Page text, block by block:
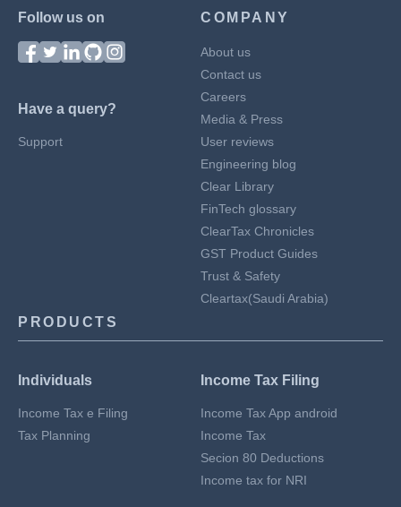
Follow us on
Have a query?
Support
COMPANY
About us
Contact us
Careers
Media & Press
User reviews
Engineering blog
Clear Library
FinTech glossary
ClearTax Chronicles
GST Product Guides
Trust & Safety
Cleartax(Saudi Arabia)
PRODUCTS
Individuals
Income Tax e Filing
Tax Planning
Income Tax Filing
Income Tax App android
Income Tax
Secion 80 Deductions
Income tax for NRI